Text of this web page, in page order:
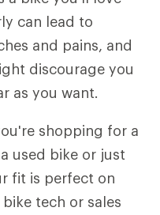
can lead to
and pains, and
discourage you
as you want.
shopping for a
used bike or just
fit is perfect on
tech or sales